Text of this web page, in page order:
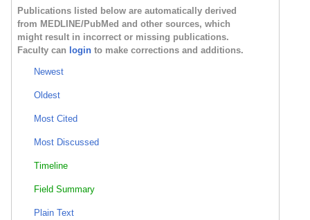
Publications listed below are automatically derived
from MEDLINE/PubMed and other sources, which
might result in incorrect or missing publications.
Faculty can login to make corrections and additions.
Newest
Oldest
Most Cited
Most Discussed
Timeline
Field Summary
Plain Text